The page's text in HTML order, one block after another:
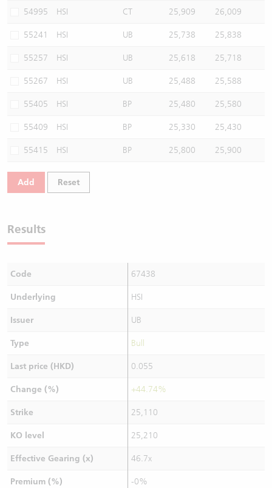
54995 HSI CT 25,909 26,009
55241 HSI UB 25,738 25,838
55257 HSI UB 25,618 25,718
55267 HSI UB 25,488 25,588
55405 HSI BP 25,480 25,580
55409 HSI BP 25,330 25,430
55415 HSI BP 25,800 25,900
Add Reset
Results
Code 67438
Underlying HSI
Issuer UB
Type Bull
Last price (HKD) 0.055
Change (%) +44.74%
Strike 25,110
KO level 25,210
Effective Gearing (x) 46.7x
Premium (%) -0%